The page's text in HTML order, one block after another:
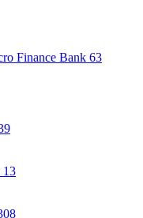
Finance Bank 63
13